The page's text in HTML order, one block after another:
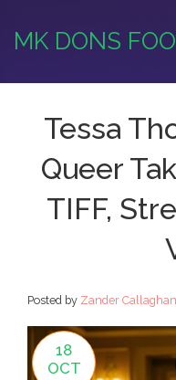
MK DONS
Tessa
Queer
TIFF,
Posted by Zander Callaghan
18
OCT